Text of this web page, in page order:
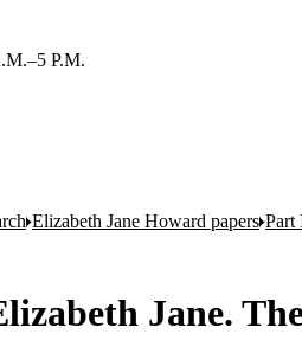
P.M.
Elizabeth Jane Howard papers Part
Jane.